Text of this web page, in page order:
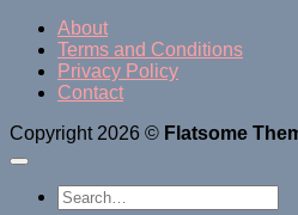
About
Terms and Conditions
Privacy Policy
Contact
Copyright 2026 © Flatsome